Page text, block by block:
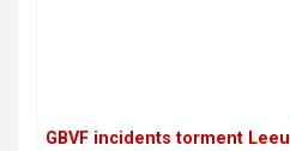
GBVF incidents torment